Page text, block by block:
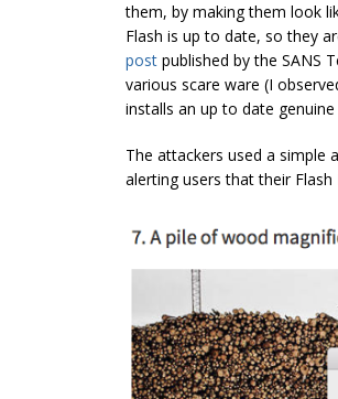
them, by making them look
Flash is up to date, so they
post published by the SANS
various scare ware (I
installs an up to date
The attackers used a simple
alerting users that their